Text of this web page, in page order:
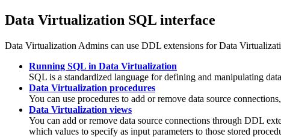
Data Virtualization SQL interface
Data Virtualization Admins can use DDL extensions forData
Running SQL in Data Virtualization
SQL is a standardized language for defining and manipulating
Data Virtualization procedures
You can use procedures to add or remove data source
Data Virtualization views
You can add or remove data source connections through DDL
which values to specify as input parameters to those stored